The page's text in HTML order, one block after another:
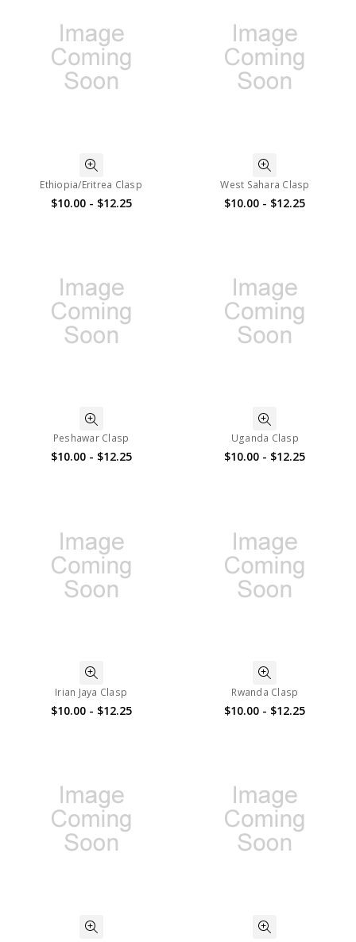
Ethiopia/Eritrea Clasp
$10.00 - $12.25
West Sahara Clasp
$10.00 - $12.25
Peshawar Clasp
$10.00 - $12.25
Uganda Clasp
$10.00 - $12.25
Irian Jaya Clasp
$10.00 - $12.25
Rwanda Clasp
$10.00 - $12.25